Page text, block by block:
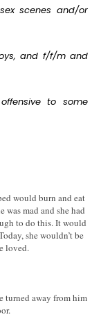
scenes and/or
and f/f/m and
to some
would burn and eat
was mad and she had
to do this. It would
she wouldn’t be
loved.
turned away from him